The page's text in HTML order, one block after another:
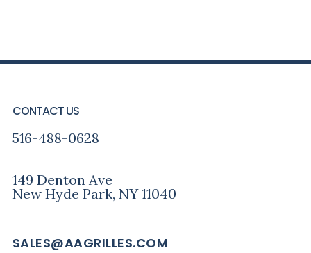
PRIMARY
FOOTER
CONTACT US
516-488-0628
149 Denton Ave
New Hyde Park, NY 11040
SALES@AAGRILLES.COM